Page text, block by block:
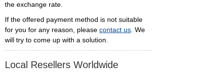
the exchange rate.
If the offered payment method is not suitable
for you for any reason, please contact us . We
will try to come up with a solution.
Local Resellers Worldwide